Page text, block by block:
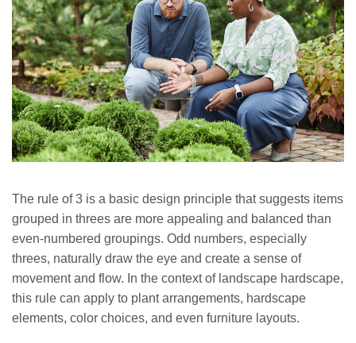
The rule of 3 is a basic design principle that suggests items
grouped in threes are more appealing and balanced than
even-numbered groupings. Odd numbers, especially
threes, naturally draw the eye and create a sense of
movement and flow. In the context of landscape hardscape,
this rule can apply to plant arrangements, hardscape
elements, color choices, and even furniture layouts.